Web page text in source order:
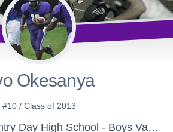
Okesanya
#10 / Class of 2013
North Shore Country Day High School - Boys Varsity Football